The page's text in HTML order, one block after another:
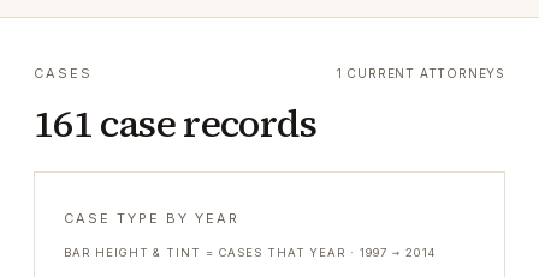
CASES
161 case records
1 CURRENT ATTORNEYS
CASE TYPE BY YEAR
BAR HEIGHT & TINT = CASES THAT YEAR ·1997 → 2014